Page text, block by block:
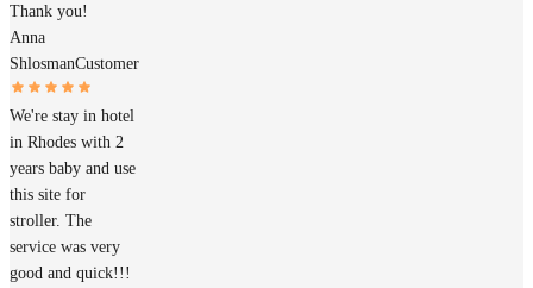
Thank you!
Anna
ShlosmanCustomer
We're stay in hotel
in Rhodes with 2
years baby and use
this site for
stroller. The
service was very
good and quick!!!